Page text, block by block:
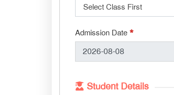
Select Class First
Admission Date *
Student Details